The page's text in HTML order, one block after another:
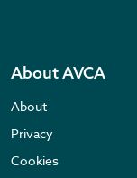
About AVCA
About
Privacy
Cookies